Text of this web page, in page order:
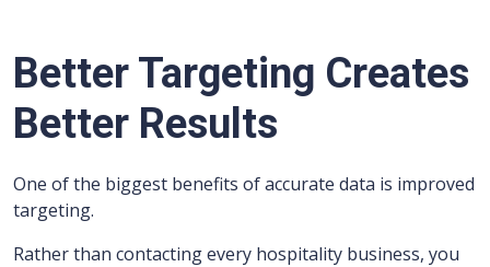
Better Targeting Creates
Better Results
One of the biggest benefits of accurate data is improved
targeting.
Rather than contacting every hospitality business, you